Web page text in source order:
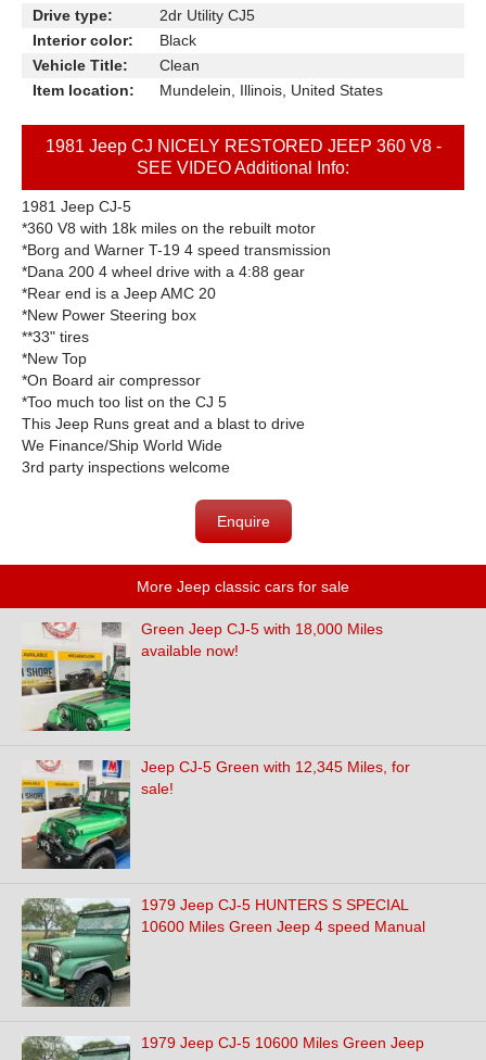
Drive type:
2dr Utility CJ5
Interior color:
Black
Vehicle Title:
Clean
Item location:
Mundelein, Illinois, United States
1981 Jeep CJ NICELY RESTORED JEEP 360 V8 -
SEE VIDEO Additional Info:
1981 Jeep CJ-5
*360 V8 with 18k miles on the rebuilt motor
*Borg and Warner T-19 4 speed transmission
*Dana 200 4 wheel drive with a 4:88 gear
*Rear end is a Jeep AMC 20
*New Power Steering box
**33" tires
*New Top
*On Board air compressor
*Too much too list on the CJ 5
This Jeep Runs great and a blast to drive
We Finance/Ship World Wide
3rd party inspections welcome
Enquire
More Jeep classic cars for sale
Green Jeep CJ-5 with 18,000 Miles
available now!
Jeep CJ-5 Green with 12,345 Miles, for
sale!
1979 Jeep CJ-5 HUNTERS S SPECIAL
10600 Miles Green Jeep 4 speed Manual
1979 Jeep CJ-5 10600 Miles Green Jeep